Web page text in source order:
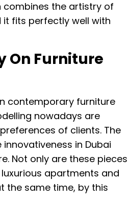
the artistry of
fits perfectly well with
On Furniture
contemporary furniture
nowadays are
of clients. The
in Dubai
Not only are these pieces
apartments and
the same time, by this